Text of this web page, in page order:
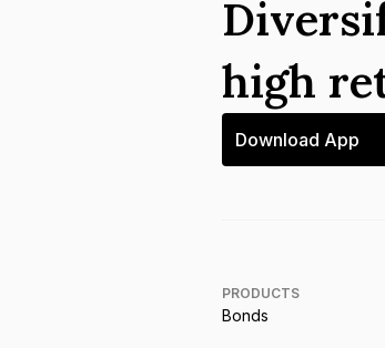
high
Download App
PRODUCTS
Bonds